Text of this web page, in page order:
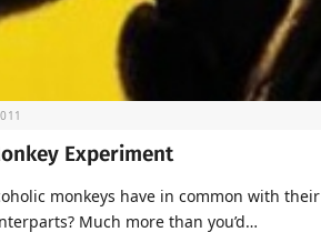
Experiment
monkeys have in common with their
Much more than you’d…